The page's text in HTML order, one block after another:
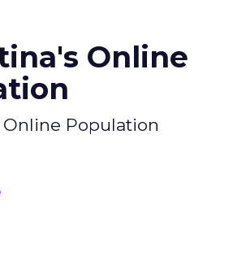
Online
Population